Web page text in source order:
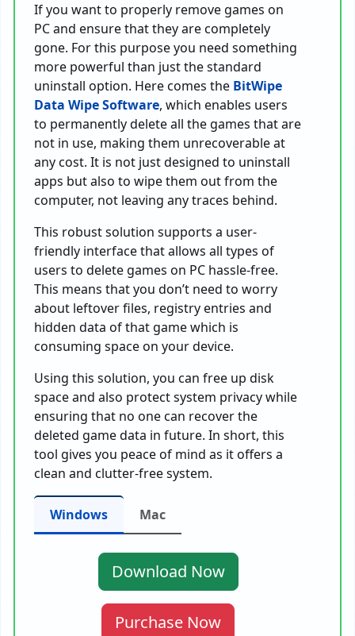
If you want to properly remove games on
PC and ensure that they are completely
gone. For this purpose you need something
more powerful than just the standard
uninstall option. Here comes the BitWipe
Data Wipe Software, which enables users
to permanently delete all the games that are
not in use, making them unrecoverable at
any cost. It is not just designed to uninstall
apps but also to wipe them out from the
computer, not leaving any traces behind.
This robust solution supports a user-
friendly interface that allows all types of
users to delete games on PC hassle-free.
This means that you don’t need to worry
about leftover files, registry entries and
hidden data of that game which is
consuming space on your device.
Using this solution, you can free up disk
space and also protect system privacy while
ensuring that no one can recover the
deleted game data in future. In short, this
tool gives you peace of mind as it offers a
clean and clutter-free system.
Windows Mac
Download Now
Purchase Now